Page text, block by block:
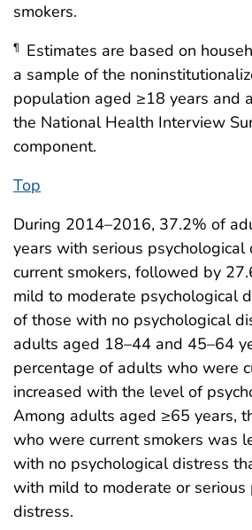
smokers.
¶
Estimates are based on
a sample of the
population aged ≥18 years and
the National Health Interview
component.
Top
During 2014–2016, 37.2% of
years with serious psychological
current smokers, followed by
mild to moderate psychological
of those with no psychological
adults aged 18–44 and 45–64
percentage of adults who were
increased with the level of
Among adults aged ≥65 years,
who were current smokers was
with no psychological distress
with mild to moderate or serious
distress.